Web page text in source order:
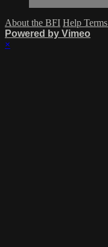
About the BFI Help Terms
Powered by Vimeo
×